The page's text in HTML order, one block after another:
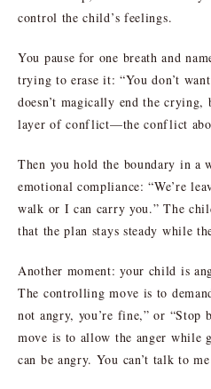
control the child’s feelings.
You pause for one breath and
trying to erase it: “You don’t
doesn’t magically end the crying,
layer of conflict—the conflict
Then you hold the boundary in a
emotional compliance: “We’re
walk or I can carry you.” The
that the plan stays steady while
Another moment: your child is
The controlling move is to
not angry, you’re fine,” or “Stop
move is to allow the anger while
can be angry. You can’t talk to